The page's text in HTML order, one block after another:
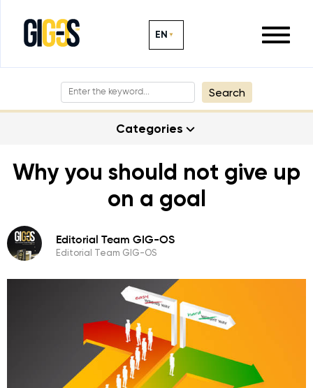
EN
Categories
Search
Why you should not give up
on a goal
Editorial Team GIG-OS
Editorial Team GIG-OS